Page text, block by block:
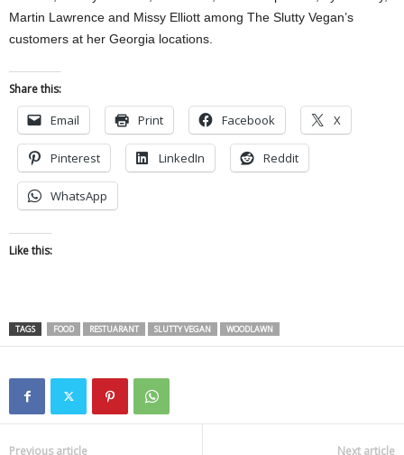
Martin Lawrence and Missy Elliott among The Slutty Vegan’s
customers at her Georgia locations.
Share this:
Email Print Facebook X
Pinterest LinkedIn Reddit
WhatsApp
Like this:
TAGS FOOD RESTUARANT SLUTTY VEGAN WOODLAWN
Previous article Next article